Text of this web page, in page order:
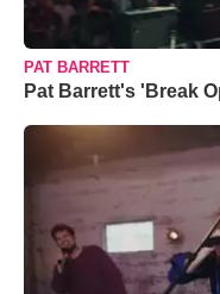
PAT BARRETT
Pat Barrett's 'Break